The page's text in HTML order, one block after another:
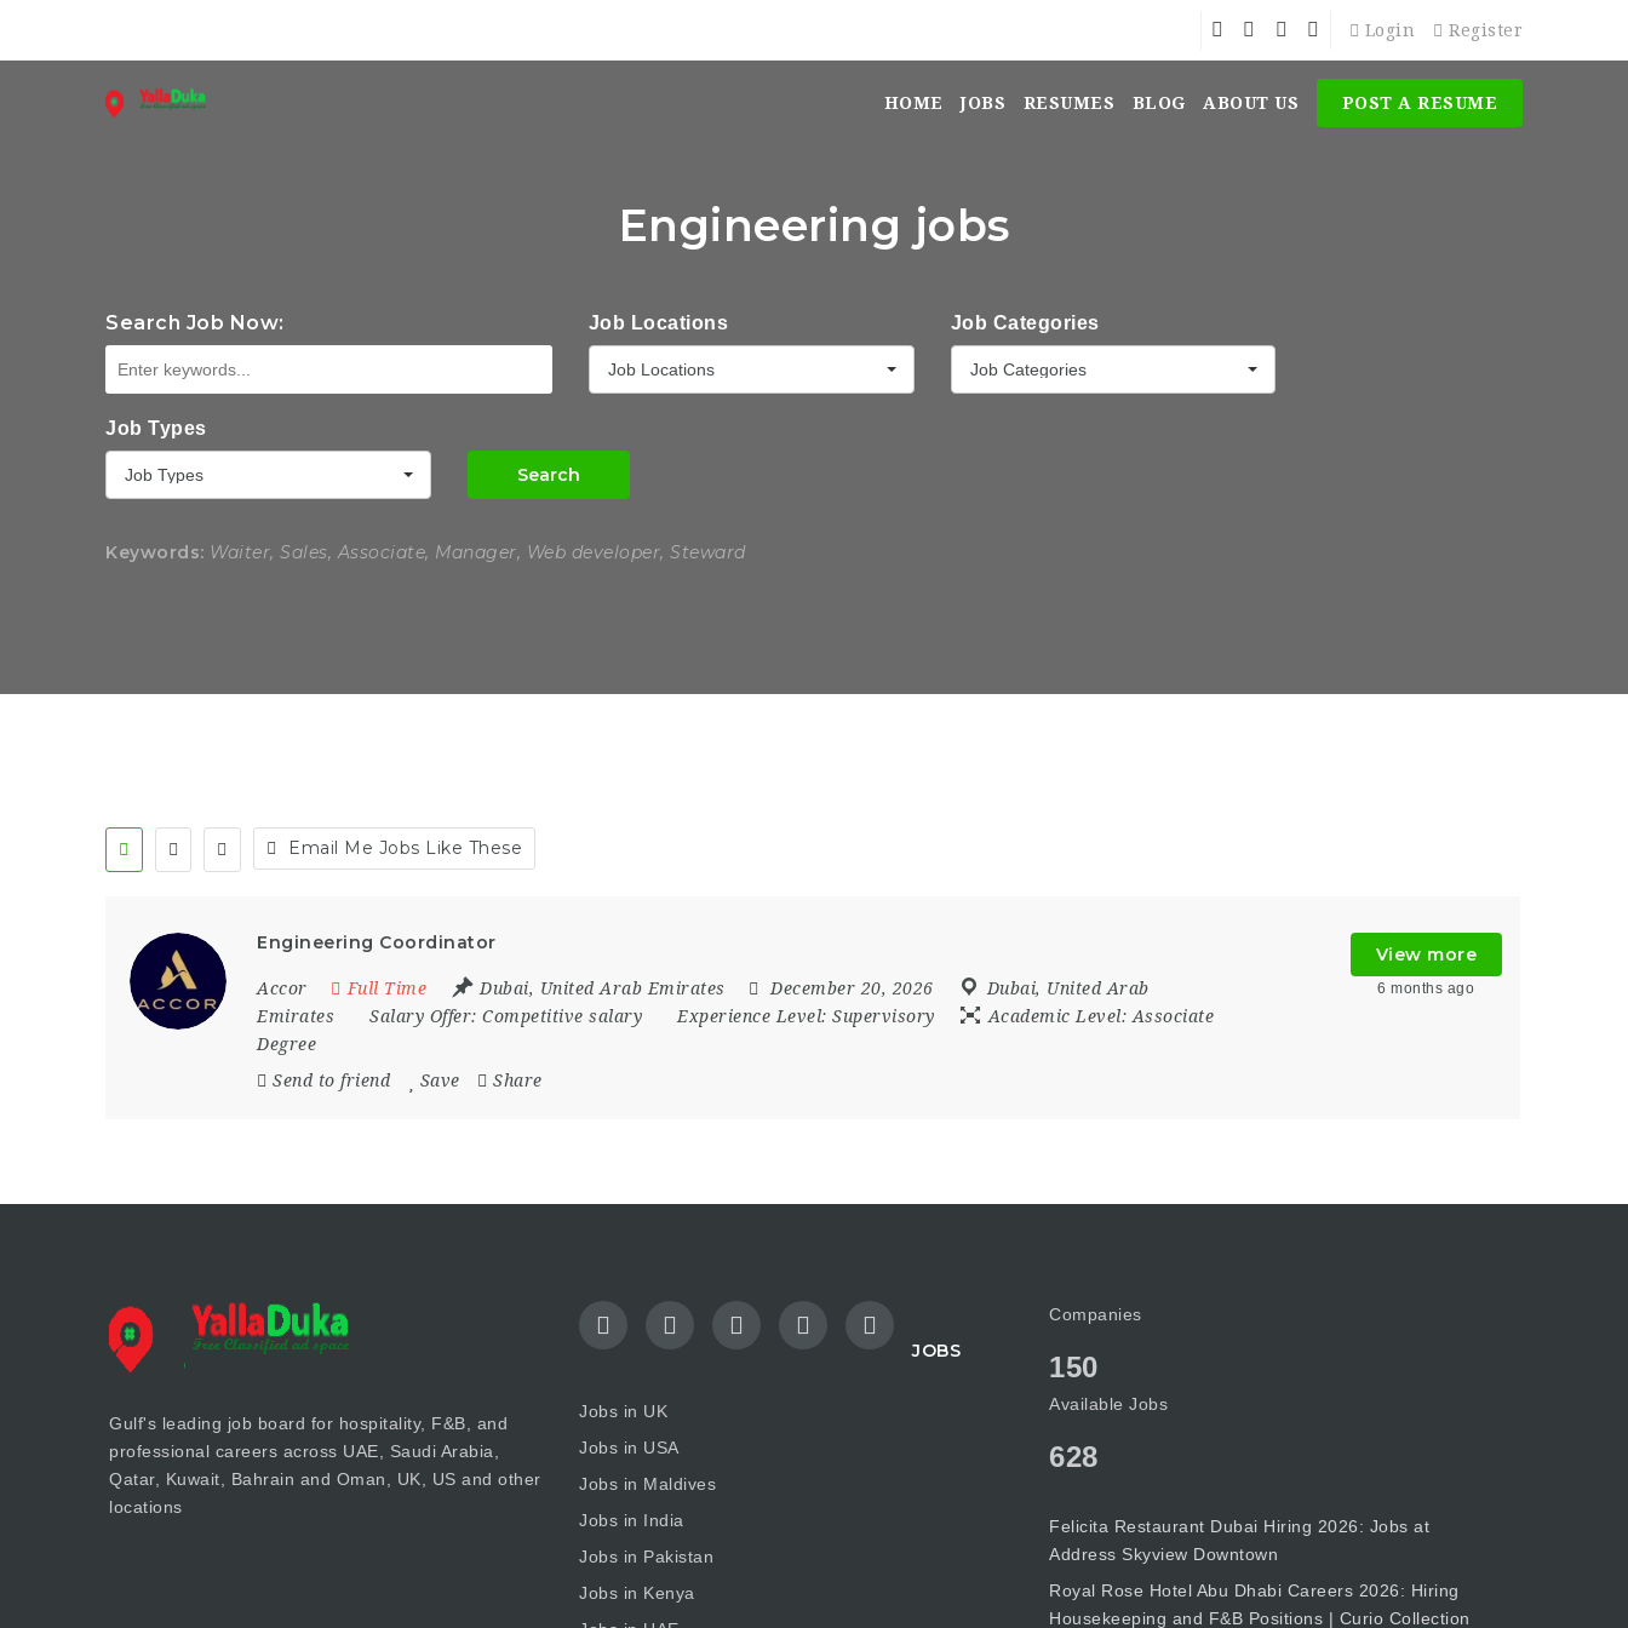
Login Register
HOME JOBS RESUMES BLOG ABOUT US POST A RESUME
Engineering jobs
Search Job Now: Job Locations
Job Locations
Job Categories
Job Categories
Job Types
Job Types Search
Keywords: Waiter, Sales, Associate, Manager, Web developer, Steward
Email Me Jobs Like These
Engineering Coordinator
Accor Full Time Dubai, United Arab Emirates December 20, 2026 Dubai, United Arab
Emirates
Salary Offer: Competitive salary Experience Level: Supervisory Academic Level: Associate
Degree
Send to friend
Save Share
View more
6 months ago
Gulf's leading job board for hospitality, F&B, and
professional careers across UAE, Saudi Arabia,
Qatar, Kuwait, Bahrain and Oman, UK, US and other
locations
JOBS
Jobs in UK
Jobs in USA
Jobs in Maldives
Jobs in India
Jobs in Pakistan
Jobs in Kenya
Companies
150
Available Jobs
628
Felicita Restaurant Dubai Hiring 2026: Jobs at
Address Skyview Downtown
Royal Rose Hotel Abu Dhabi Careers 2026: Hiring
Housekeeping and F&B Positions | Curio Collection